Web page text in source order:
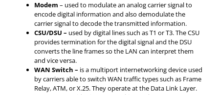
Modem – used to modulate an analog carrier signal to
encode digital information and also demodulate the
carrier signal to decode the transmitted information.
CSU/DSU – used by digital lines such as T1 or T3. The CSU
provides termination for the digital signal and the DSU
converts the line frames so the LAN can interpret them
and vice versa.
WAN Switch – is a multiport internetworking device used
by carriers able to switch WAN traffic types such as Frame
Relay, ATM, or X.25. They operate at the Data Link Layer.